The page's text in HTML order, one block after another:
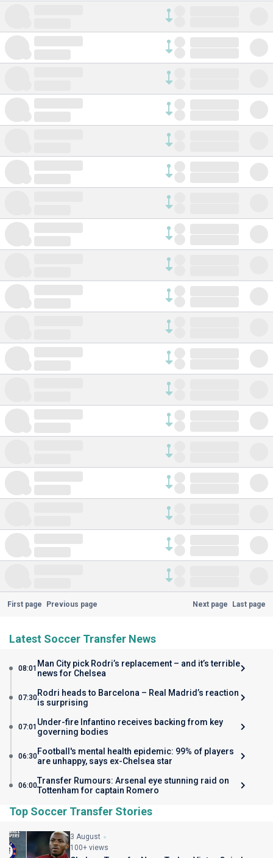
First page Previous page Next page Last page
Latest Soccer Transfer News
08:01 Man City pick Rodri’s replacement – and it’s terrible
news for Chelsea
07:30Rodri heads to Barcelona – Real Madrid’s reaction
is surprising
07:01 Under-fire Infantino receives backing from key
governing bodies
06:30Football's mental health epidemic: 99% of players
are unhappy, says ex-Chelsea star
06:00Transfer Rumours: Arsenal eye stunning raid on
Tottenham for captain Romero
Top Soccer Transfer Stories
3 August
100+ views